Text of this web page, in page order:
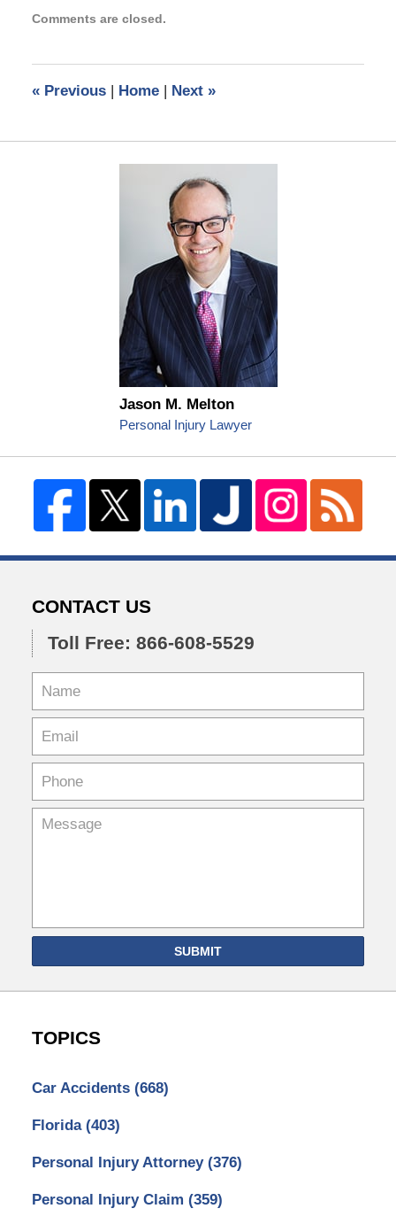
July
pm
Comments are closed.
«Previous | Home | Next »
Jason M. Melton
Personal Injury Lawyer
CONTACT US
Toll Free: 866-608-5529
SUBMIT
TOPICS
Car Accidents (668)
Florida (403)
Personal Injury Attorney (376)
Personal Injury Claim (359)